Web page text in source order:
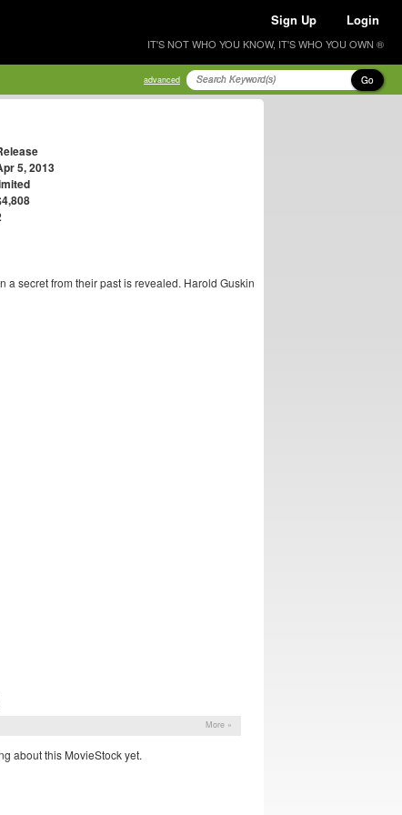
Sign Up Login
IT'S NOT WHO YOU KNOW, IT'S WHO YOU OWN ®
advanced Go
5, 2013
secret from their past is revealed. Harold Guskin
More »
about this MovieStock yet.